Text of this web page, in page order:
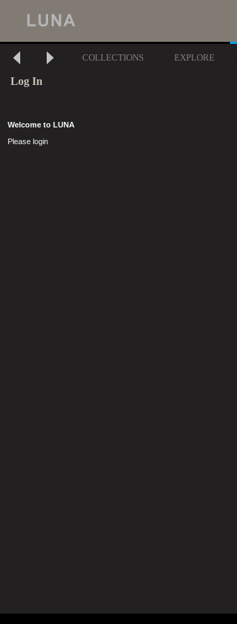
COLLECTIONS EXPLORE
Log In
Welcome to LUNA
Please login